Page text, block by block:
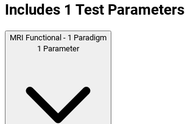
Includes 1 Test Parameters
MRI Functional - 1 Paradigm
1 Parameter